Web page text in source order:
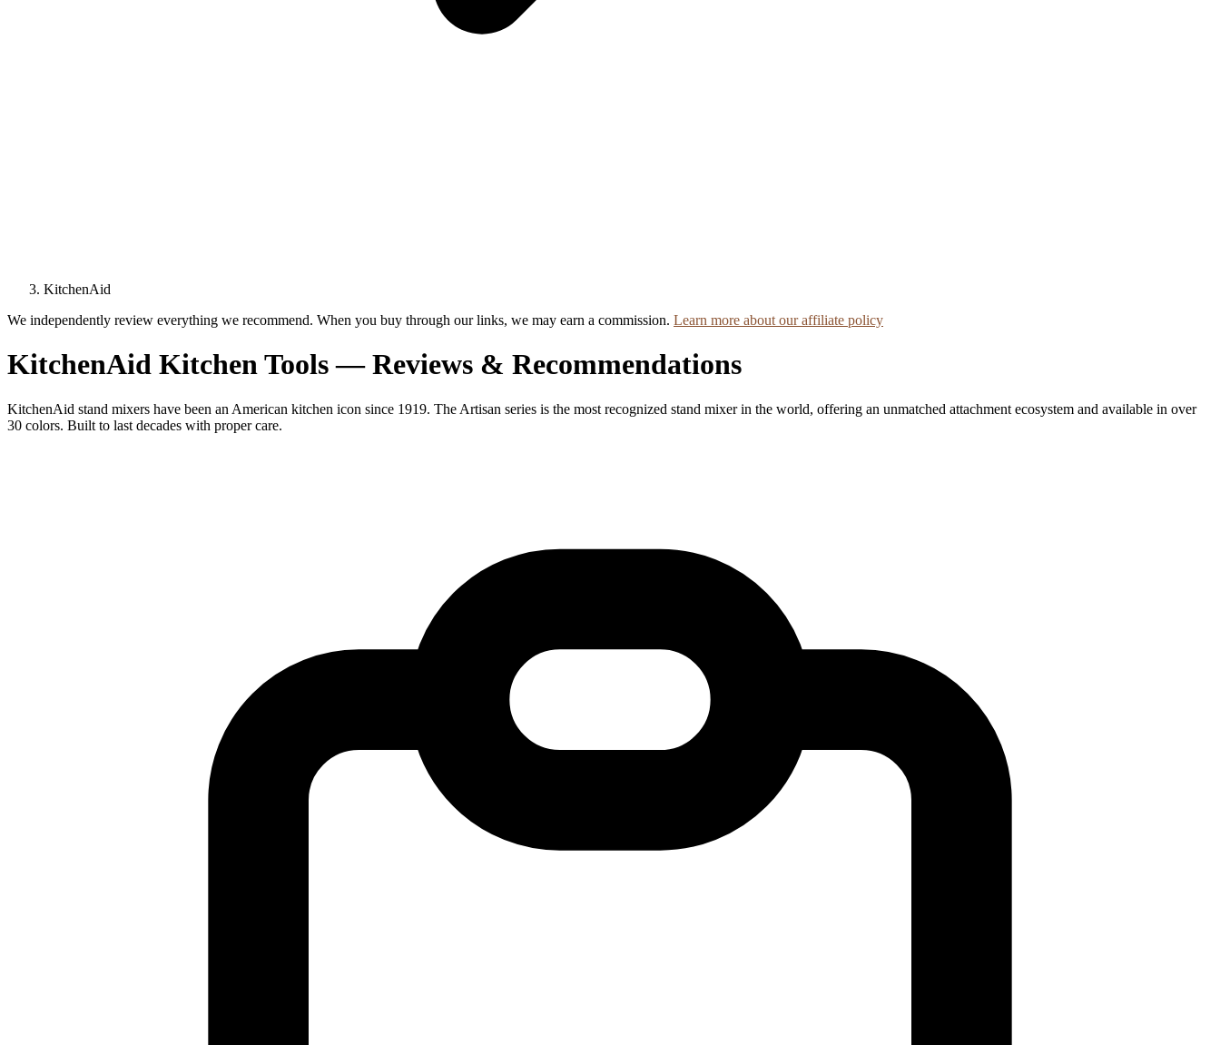
KitchenAid
We independently review everything we recommend. When you buy through our links, we may earn a commission. Learn more about our affiliate policy
KitchenAid Kitchen Tools — Reviews & Recommendations
KitchenAid stand mixers have been an American kitchen icon since 1919. The Artisan series is the most recognized stand mixer in the world, offering an unmatched attachment ecosystem and available in over
30 colors. Built to last decades with proper care.